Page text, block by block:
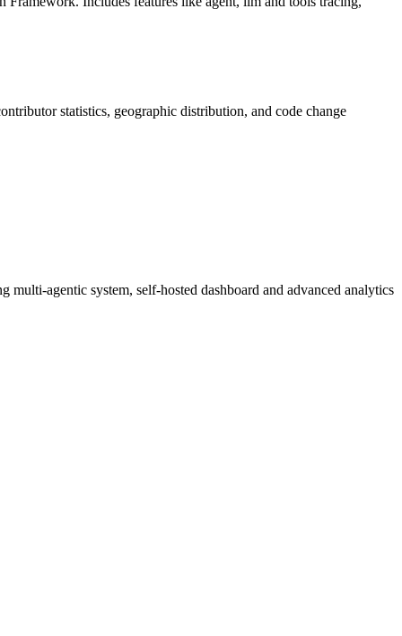
statistics, geographic distribution, and code change
agentic system, self-hosted dashboard and advanced analytics